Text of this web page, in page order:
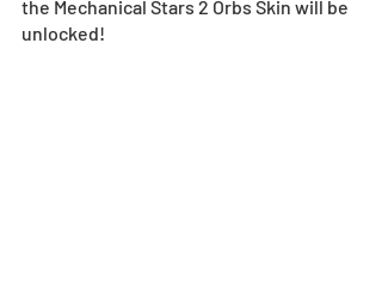
the Mechanical Stars 2 Orbs Skin will be
unlocked!